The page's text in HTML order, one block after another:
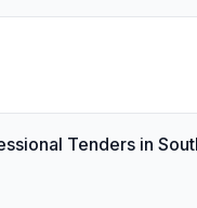
Tenders in